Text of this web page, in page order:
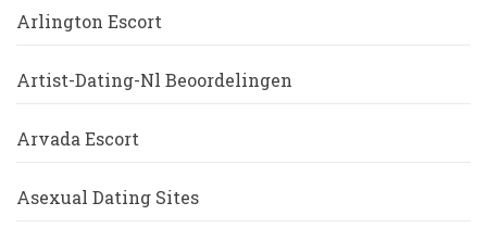
Arlington Escort
Artist-Dating-Nl Beoordelingen
Arvada Escort
Asexual Dating Sites